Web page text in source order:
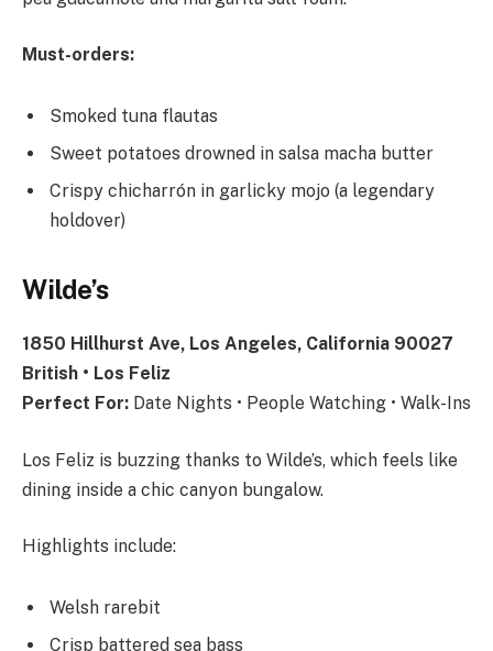
Must-orders:
Smoked tuna flautas
Sweet potatoes drowned in salsa macha butter
Crispy chicharrón in garlicky mojo (a legendary
holdover)
Wilde’s
1850 Hillhurst Ave, Los Angeles, California 90027
British • Los Feliz
Perfect For: Date Nights • People Watching • Walk-Ins
Los Feliz is buzzing thanks to Wilde’s, which feels like
dining inside a chic canyon bungalow.
Highlights include:
Welsh rarebit
Crisp battered sea bass